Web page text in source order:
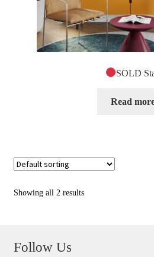
SOLD
Read
Showing all 2 results
Follow Us